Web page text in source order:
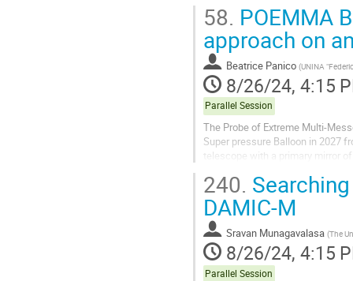
58. POEMMA
approach on
Beatrice Panico (UNINA
8/26/24, 4:15
Parallel Session
The Probe of Extreme Multi-
Super pressure Balloon in 2027
telescope with a primary mirror
240.
DAMIC-M
Sravan Munagavalasa (The
8/26/24, 4:15
Parallel Session